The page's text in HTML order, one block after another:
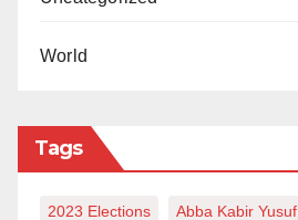
World
Tags
2023 Elections Abba Kabir Yusuf